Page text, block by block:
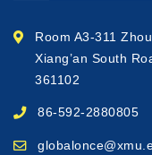
Room A3-311
Xiang’an South
361102
86-592-2880805